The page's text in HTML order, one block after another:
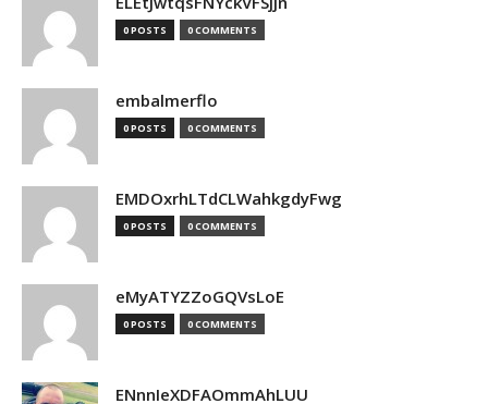
0 POSTS 0 COMMENTS
embalmerflo
0 POSTS 0 COMMENTS
EMDOxrhLTdCLWahkgdyFwg
0 POSTS 0 COMMENTS
eMyATYZZoGQVsLoE
0 POSTS 0 COMMENTS
ENnnIeXDFAOmmAhLUU